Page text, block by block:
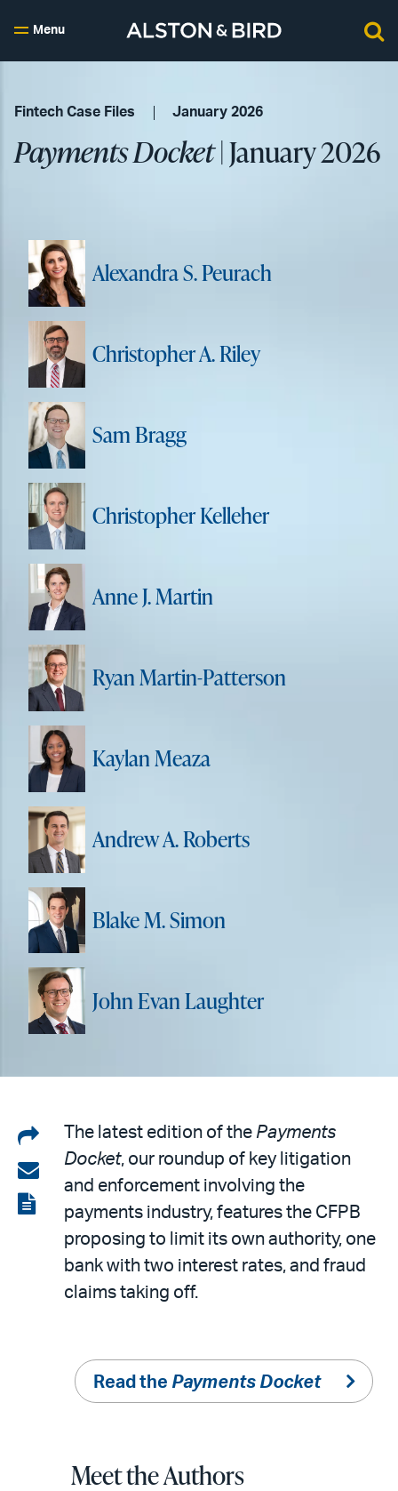
Menu
Fintech Case Files January 2026
Payments Docket| January 2026
Alexandra S. Peurach
Christopher A. Riley
Sam Bragg
Christopher Kelleher
Anne J. Martin
Ryan Martin-Patterson
Kaylan Meaza
Andrew A. Roberts
Blake M. Simon
John Evan Laughter
Share
on
LinkedIn
Share
via
email
View
The latest edition of the Payments
Docket, our roundup of key litigation
and enforcement involving the
payments industry, features the CFPB
proposing to limit its own authority, one
bank with two interest rates, and fraud
claims taking off.
Read the Payments Docket
Meet the Authors